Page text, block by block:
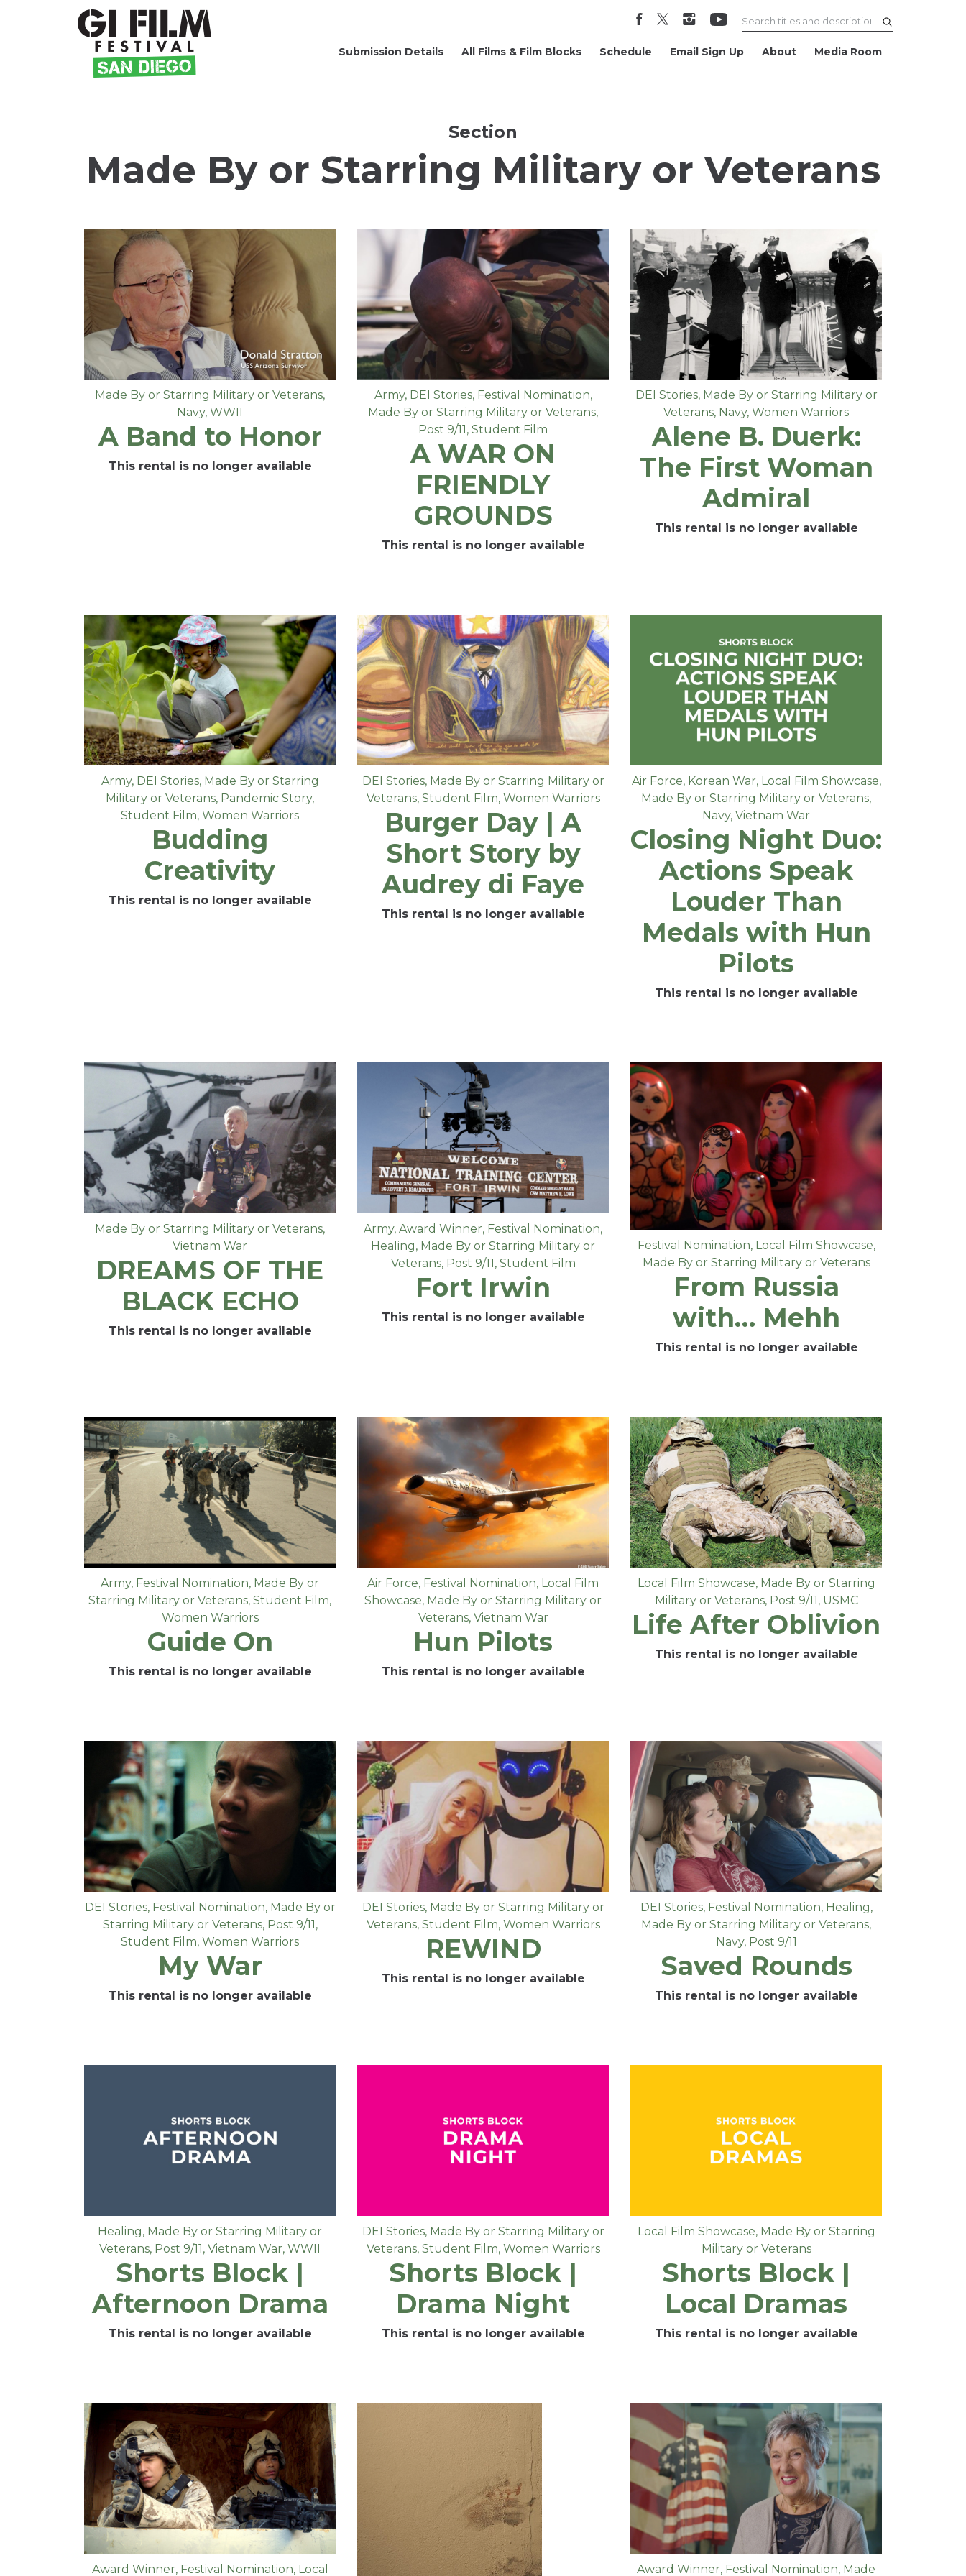
Submission Details All Films & Film Blocks Schedule Email Sign Up About Media Room
Section
Made By or Starring Military or Veterans
Made By or Starring Military or Veterans,
Navy, WWII
A Band to Honor
This rental is no longer available
Army, DEI Stories, Festival Nomination,
Made By or Starring Military or Veterans,
Post 9/11, Student Film
A WAR ON
FRIENDLY
GROUNDS
This rental is no longer available
DEI Stories, Made By or Starring Military or
Veterans, Navy, Women Warriors
Alene B. Duerk:
The First Woman
Admiral
This rental is no longer available
Army, DEI Stories, Made By or Starring
Military or Veterans, Pandemic Story,
Student Film, Women Warriors
Budding
Creativity
This rental is no longer available
DEI Stories, Made By or Starring Military or
Veterans, Student Film, Women Warriors
Burger Day | A
Short Story by
Audrey di Faye
This rental is no longer available
Air Force, Korean War, Local Film Showcase,
Made By or Starring Military or Veterans,
Navy, Vietnam War
Closing Night Duo:
Actions Speak
Louder Than
Medals with Hun
Pilots
This rental is no longer available
Made By or Starring Military or Veterans,
Vietnam War
DREAMS OF THE
BLACK ECHO
This rental is no longer available
Army, Award Winner, Festival Nomination,
Healing, Made By or Starring Military or
Veterans, Post 9/11, Student Film
Fort Irwin
This rental is no longer available
Festival Nomination, Local Film Showcase,
Made By or Starring Military or Veterans
From Russia
with… Mehh
This rental is no longer available
Army, Festival Nomination, Made By or
Starring Military or Veterans, Student Film,
Women Warriors
Guide On
This rental is no longer available
Air Force, Festival Nomination, Local Film
Showcase, Made By or Starring Military or
Veterans, Vietnam War
Hun Pilots
This rental is no longer available
Local Film Showcase, Made By or Starring
Military or Veterans, Post 9/11, USMC
Life After Oblivion
This rental is no longer available
DEI Stories, Festival Nomination, Made By or
Starring Military or Veterans, Post 9/11,
Student Film, Women Warriors
My War
This rental is no longer available
DEI Stories, Made By or Starring Military or
Veterans, Student Film, Women Warriors
REWIND
This rental is no longer available
DEI Stories, Festival Nomination, Healing,
Made By or Starring Military or Veterans,
Navy, Post 9/11
Saved Rounds
This rental is no longer available
Healing, Made By or Starring Military or
Veterans, Post 9/11, Vietnam War, WWII
Shorts Block |
Afternoon Drama
This rental is no longer available
DEI Stories, Made By or Starring Military or
Veterans, Student Film, Women Warriors
Shorts Block |
Drama Night
This rental is no longer available
Local Film Showcase, Made By or Starring
Military or Veterans
Shorts Block |
Local Dramas
This rental is no longer available
Award Winner, Festival Nomination, Local Award Winner, Festival Nomination, Made